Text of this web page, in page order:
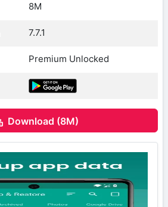
8M
7.7.1
Premium Unlocked
Download (8M)